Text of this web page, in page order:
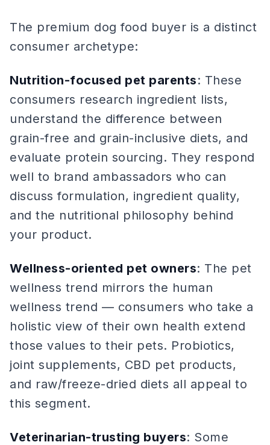
The premium dog food buyer is a distinct
consumer archetype:
Nutrition-focused pet parents: These
consumers research ingredient lists,
understand the difference between
grain-free and grain-inclusive diets, and
evaluate protein sourcing. They respond
well to brand ambassadors who can
discuss formulation, ingredient quality,
and the nutritional philosophy behind
your product.
Wellness-oriented pet owners: The pet
wellness trend mirrors the human
wellness trend — consumers who take a
holistic view of their own health extend
those values to their pets. Probiotics,
joint supplements, CBD pet products,
and raw/freeze-dried diets all appeal to
this segment.
Veterinarian-trusting buyers: Some